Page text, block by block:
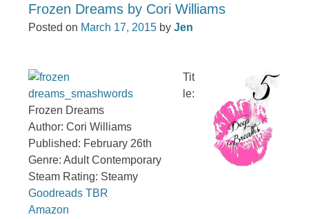
Frozen Dreams by Cori Williams
Posted on March 17, 2015 byJen
Tit
le:
Frozen Dreams
Author: Cori Williams
Published: February 26th
Genre: Adult Contemporary
Steam Rating: Steamy
Goodreads TBR
Amazon